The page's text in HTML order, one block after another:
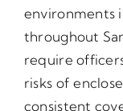
environments
throughout
require
risks of
consistent